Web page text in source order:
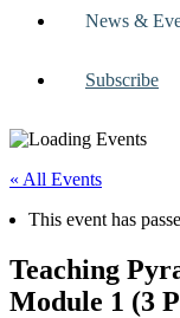
News &
Subscribe
« All Events
This event has
Teaching
Module 1 (3